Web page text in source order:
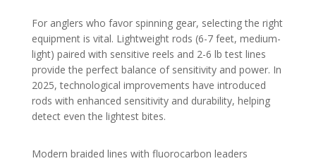
For anglers who favor spinning gear, selecting the right
equipment is vital. Lightweight rods (6-7 feet, medium-
light) paired with sensitive reels and 2-6 lb test lines
provide the perfect balance of sensitivity and power. In
2025, technological improvements have introduced
rods with enhanced sensitivity and durability, helping
detect even the lightest bites.
Modern braided lines with fluorocarbon leaders